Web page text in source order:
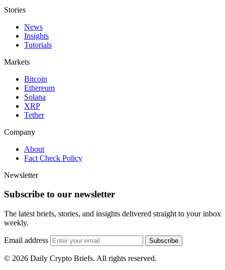
Stories
News
Insights
Tutorials
Markets
Bitcoin
Ethereum
Solana
XRP
Tether
Company
About
Fact Check Policy
Newsletter
Subscribe to our newsletter
The latest briefs, stories, and insights delivered straight to your inbox
weekly.
Email address Subscribe
© 2026 Daily Crypto Briefs. All rights reserved.